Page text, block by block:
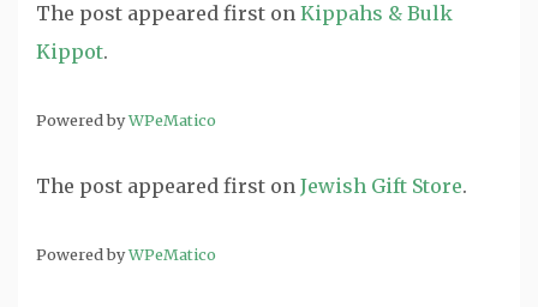
The post appeared first on Kippahs & Bulk
Kippot.
Powered byWPeMatico
The post appeared first on Jewish Gift Store.
Powered byWPeMatico